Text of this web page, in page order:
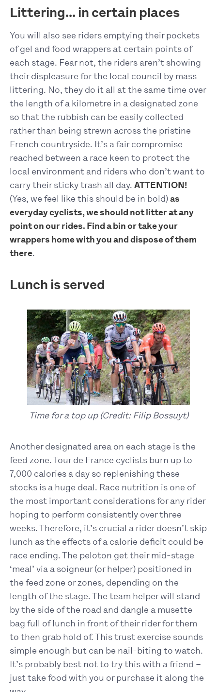
Littering… in certain places
You will also see riders emptying their pockets
of gel and food wrappers at certain points of
each stage. Fear not, the riders aren’t showing
their displeasure for the local council by mass
littering. No, they do it all at the same time over
the length of a kilometre in a designated zone
so that the rubbish can be easily collected
rather than being strewn across the pristine
French countryside. It’s a fair compromise
reached between a race keen to protect the
local environment and riders who don’t want to
carry their sticky trash all day. ATTENTION!
(Yes, we feel like this should be in bold)as
everyday cyclists, we should not litter at any
point on our rides. Find a bin or take your
wrappers home with you and dispose of them
there.
Lunch is served
Time for a top up (Credit: Filip Bossuyt)
Another designated area on each stage is the
feed zone. Tour de France cyclists burn up to
7,000 calories a day so replenishing these
stocks is a huge deal. Race nutrition is one of
the most important considerations for any rider
hoping to perform consistently over three
weeks. Therefore, it’s crucial a rider doesn’t skip
lunch as the effects of a calorie deficit could be
race ending. The peloton get their mid-stage
‘meal’ via a soigneur (or helper) positioned in
the feed zone or zones, depending on the
length of the stage. The team helper will stand
by the side of the road and dangle a musette
bag full of lunch in front of their rider for them
to then grab hold of. This trust exercise sounds
simple enough but can be nail-biting to watch.
It’s probably best not to try this with a friend –
just take food with you or purchase it along the